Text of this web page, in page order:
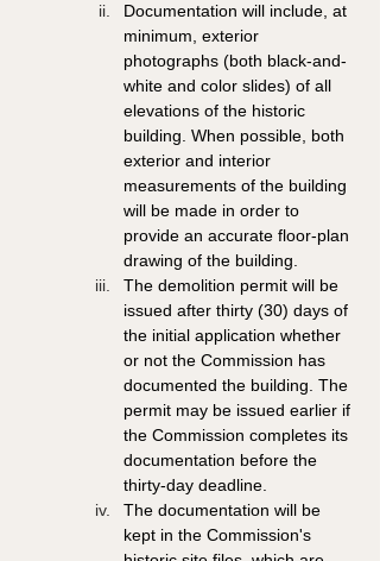
Documentation will include, at
minimum, exterior
photographs (both black-and-
white and color slides) of all
elevations of the historic
building. When possible, both
exterior and interior
measurements of the building
will be made in order to
provide an accurate floor-plan
drawing of the building.
The demolition permit will be
issued after thirty (30) days of
the initial application whether
or not the Commission has
documented the building. The
permit may be issued earlier if
the Commission completes its
documentation before the
thirty-day deadline.
The documentation will be
kept in the Commission's